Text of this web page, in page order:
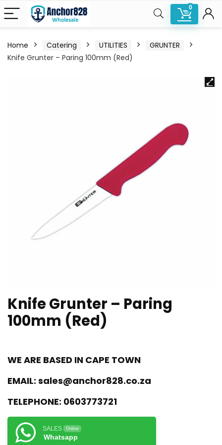
0
Home Catering UTILITIES
GRUNTER
Knife Grunter – Paring 100mm (Red)
Knife Grunter – Paring
100mm (Red)
WE ARE BASED IN CAPE TOWN
EMAIL: sales@anchor828.co.za
TELEPHONE: 0603773721
SALES Online
Whatsapp